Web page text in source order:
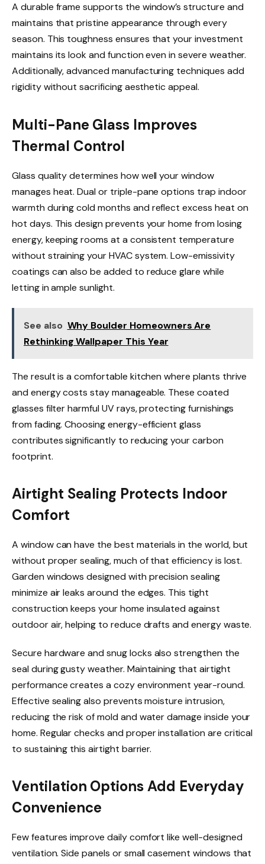
A durable frame supports the window’s structure and
maintains that pristine appearance through every
season. This toughness ensures that your investment
maintains its look and function even in severe weather.
Additionally, advanced manufacturing techniques add
rigidity without sacrificing aesthetic appeal.
Multi-Pane Glass Improves
Thermal Control
Glass quality determines how well your window
manages heat. Dual or triple-pane options trap indoor
warmth during cold months and reflect excess heat on
hot days. This design prevents your home from losing
energy, keeping rooms at a consistent temperature
without straining your HVAC system. Low-emissivity
coatings can also be added to reduce glare while
letting in ample sunlight.
See also Why Boulder Homeowners Are
Rethinking Wallpaper This Year
The result is a comfortable kitchen where plants thrive
and energy costs stay manageable. These coated
glasses filter harmful UV rays, protecting furnishings
from fading. Choosing energy-efficient glass
contributes significantly to reducing your carbon
footprint.
Airtight Sealing Protects Indoor
Comfort
A window can have the best materials in the world, but
without proper sealing, much of that efficiency is lost.
Garden windows designed with precision sealing
minimize air leaks around the edges. This tight
construction keeps your home insulated against
outdoor air, helping to reduce drafts and energy waste.
Secure hardware and snug locks also strengthen the
seal during gusty weather. Maintaining that airtight
performance creates a cozy environment year-round.
Effective sealing also prevents moisture intrusion,
reducing the risk of mold and water damage inside your
home. Regular checks and proper installation are critical
to sustaining this airtight barrier.
Ventilation Options Add Everyday
Convenience
Few features improve daily comfort like well-designed
ventilation. Side panels or small casement windows that